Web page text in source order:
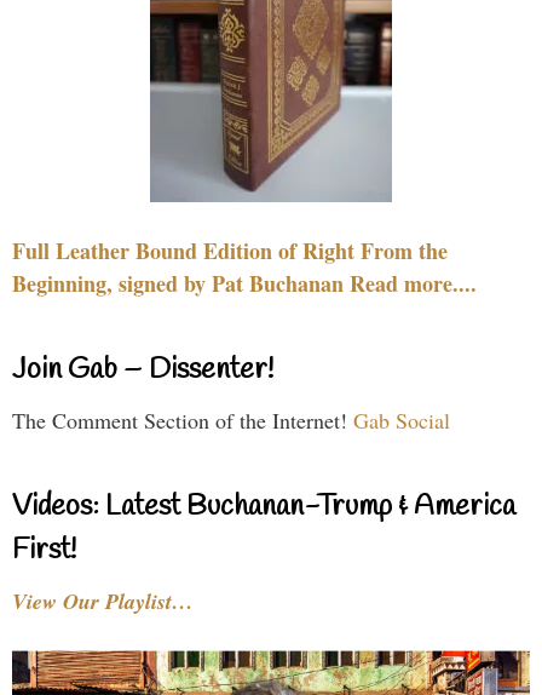
Full Leather Bound Edition of Right From the
Beginning, signed by Pat Buchanan Read more....
Join Gab – Dissenter!
The Comment Section of the Internet! Gab Social
Videos: Latest Buchanan-Trump & America
First!
View Our Playlist…